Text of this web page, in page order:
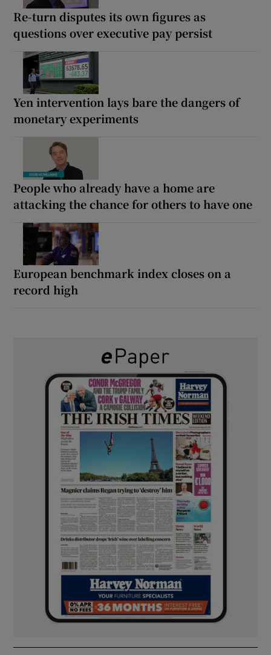
Re-turn disputes its own figures as
questions over executive pay persist
Yen intervention lays bare the dangers of
monetary experiments
People who already have a home are
attacking the chance for others to have one
European benchmark index closes on a
record high